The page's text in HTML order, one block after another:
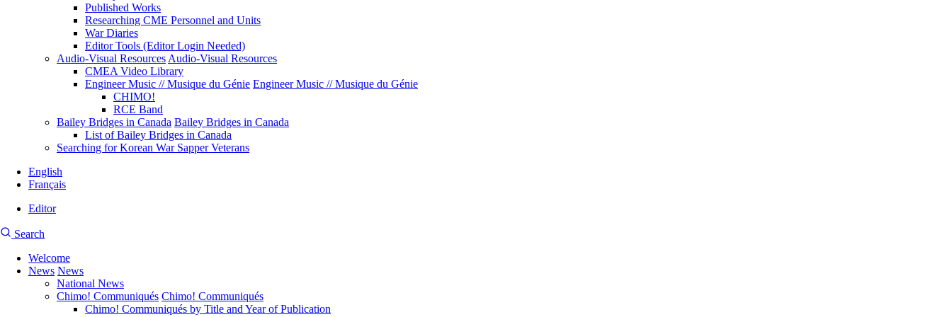
Published Works
Researching CME Personnel and Units
War Diaries
Editor Tools (Editor Login Needed)
Audio-Visual Resources Audio-Visual Resources
CMEA Video Library
Engineer Music // Musique du Génie Engineer Music // Musique du Génie
CHIMO!
RCE Band
Bailey Bridges in Canada Bailey Bridges in Canada
List of Bailey Bridges in Canada
Searching for Korean War Sapper Veterans
English
Français
account
Editor
Search
Search
Main
Welcome
News News
National News
Chimo! Communiqués Chimo! Communiqués
Chimo! Communiqués by Title and Year of Publication